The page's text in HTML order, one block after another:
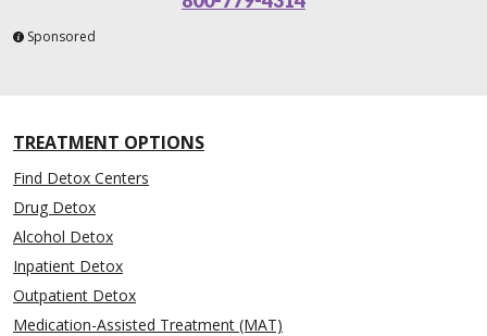
Sponsored
TREATMENT OPTIONS
Find Detox Centers
Drug Detox
Alcohol Detox
Inpatient Detox
Outpatient Detox
Medication-Assisted Treatment (MAT)